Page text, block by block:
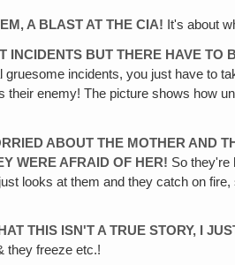
A BLAST AT THE CIA! It's about
INCIDENTS BUT THERE HAVE
incidents, you just have to
their enemy! The picture shows how
ABOUT THE MOTHER AND
WERE AFRAID OF HER! So they're
looks at them and they catch on
THIS ISN'T A TRUE STORY, I
they freeze etc.!